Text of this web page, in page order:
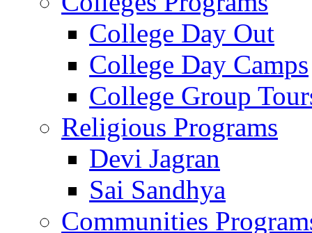
College Day Out
College Day Camps
College Group
Religious Programs
Devi Jagran
Sai Sandhya
Communities